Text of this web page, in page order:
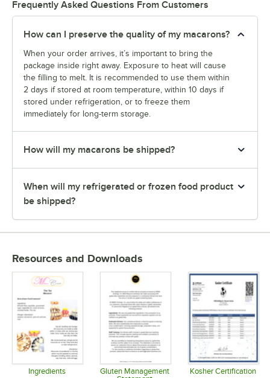
Strawberry Pomegranate
Strawberry Sundae
Taro
Thai Tea
Tiramisu
Ube
USA Twinkling Star
Vanilla
White Chocolate
White Chocolate Berries
White Chocolate Matcha
Frequently Asked Questions From Customers
How can I preserve the quality of my macarons?
When your order arrives, it’s important to bring the
package inside right away. Exposure to heat will cause
the filling to melt. It is recommended to use them within
2 days if stored at room temperature, within 10 days if
stored under refrigeration, or to freeze them
immediately for long-term storage.
How will my macarons be shipped?
When will my refrigerated or frozen food product
be shipped?
Resources and Downloads
Ingredients
Gluten Management
Kosher Certification